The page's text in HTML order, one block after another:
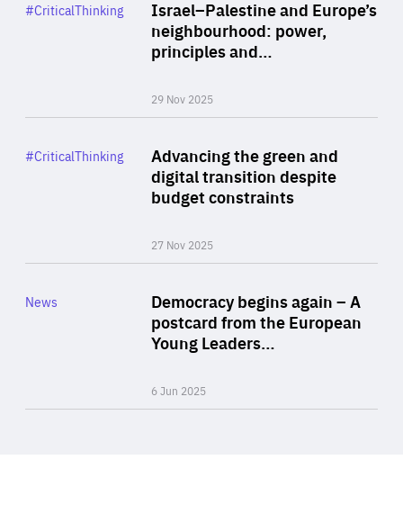
Israel–Palestine and Europe’s
neighbourhood: power,
principles and…
29 Nov 2025
Category
#CriticalThinking
Advancing the green and
digital transition despite
budget constraints
27 Nov 2025
Category
#CriticalThinking
Democracy begins again – A
postcard from the European
Young Leaders…
6 Jun 2025
Category
News